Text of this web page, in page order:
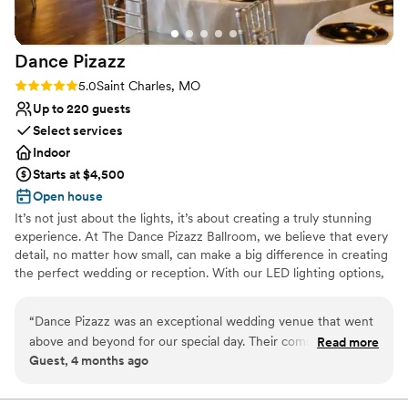
Dance Pizazz
Rating: 5.0 (2 reviews)
5.0Saint Charles, MO
Up to 220 guests
Select services
Indoor
Starts at $4,500
Open house
It’s not just about the lights, it’s about creating a truly stunning
experience. At The Dance Pizazz Ballroom, we believe that every
detail, no matter how small, can make a big difference in creating
the perfect wedding or reception. With our LED lighting options,
possibilities are endless. Our ballroom can be your blank canvas to
bring your creative vision to life. We are here to help you every
step of the way. With our state-of-the-art lighting capabilities, you
dance floor. The walls can light up in any color you choose,
“Dance Pizazz was an exceptional wedding venue that went
above and beyond for our special day. Their communication
was very effective, and they were attentive in catering to
providing an amazing atmosphere for our celebration. The
Read more
Guest, 4 months ago